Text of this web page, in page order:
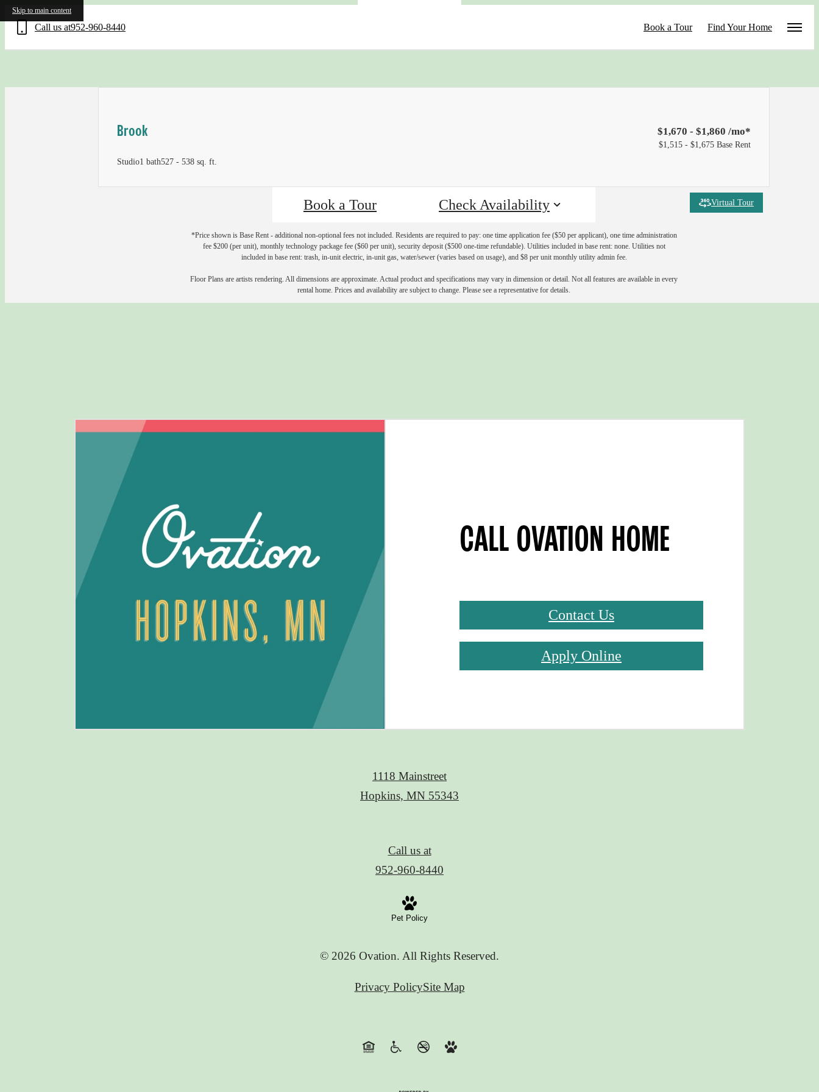
Skip to main content
Call us at952-960-8440 Book a Tour Find Your Home
Brook
Studio1 bath527 - 538 sq. ft.
$1,670 - $1,860 /mo*
$1,515 - $1,675 Base Rent
Virtual Tour
Book a Tour Check Availability
*Price shown is Base Rent - additional non-optional fees not included. Residents are required to pay: one time application fee ($50 per applicant), one time administration
fee $200 (per unit), monthly technology package fee ($60 per unit), security deposit ($500 one-time refundable). Utilities included in base rent: none. Utilities not
included in base rent: trash, in-unit electric, in-unit gas, water/sewer (varies based on usage), and $8 per unit monthly utility admin fee.
Floor Plans are artists rendering. All dimensions are approximate. Actual product and specifications may vary in dimension or detail. Not all features are available in every
rental home. Prices and availability are subject to change. Please see a representative for details.
CALL OVATION HOME
Contact Us
Apply Online
1118 Mainstreet
Hopkins, MN 55343
Call us at
952-960-8440
Pet Policy
© 2026 Ovation. All Rights Reserved.
Privacy PolicySite Map